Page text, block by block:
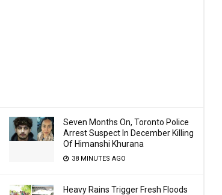
Seven Months On, Toronto Police
Arrest Suspect In December Killing
Of Himanshi Khurana
38 MINUTES AGO
Heavy Rains Trigger Fresh Floods